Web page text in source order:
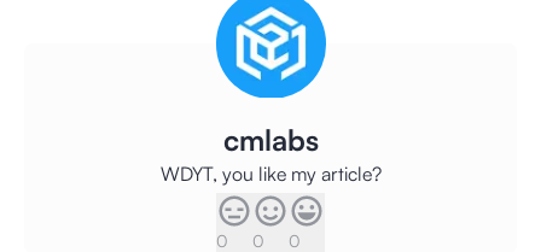
cmlabs
WDYT, you like my article?
0 0 0